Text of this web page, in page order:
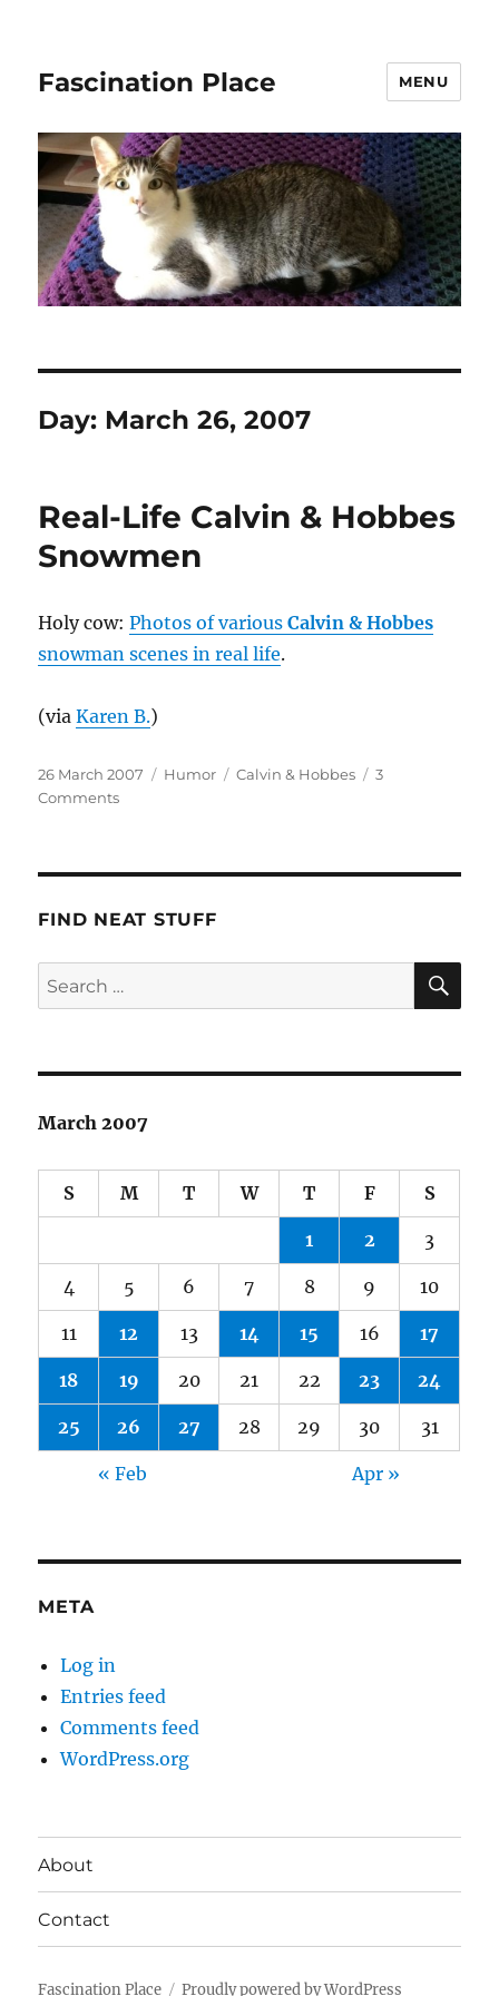
Fascination Place MENU
Day: March 26, 2007
Real-Life Calvin & Hobbes
Snowmen
Holy cow:Photos of variousCalvin & Hobbes
snowman scenes in real life.
(viaKaren B.)
Posted
on
26 March 2007 Categories
Humor Tags
Calvin & Hobbes
3
Commentson
Hobbes
FIND NEAT STUFF
Search
for:
March 2007
S M T W T F S
1 2 3
4 5 6 7 8 9 10
11 12 13 14 15 16 17
18 19 20 21 22 23 24
25 26 27 28 29 30 31
« Feb Apr »
META
Log in
Entries feed
Comments feed
WordPress.org
About
Contact
Fascination Place Proudly powered by WordPress